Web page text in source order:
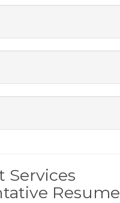
Services
Resume